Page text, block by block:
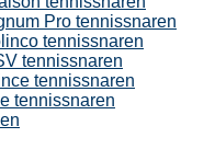
Pro tennissnaren
tennissnaren
tennissnaren
tennissnaren
tennissnaren